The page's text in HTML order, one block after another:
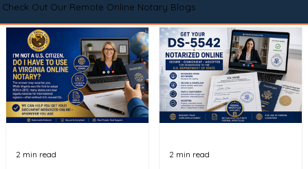
Check Out Our Remote Online Notary Blogs
2 min read 2 min read